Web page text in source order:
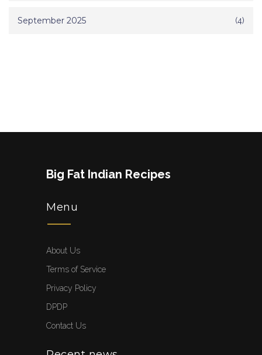
September 2025 (4)
Big Fat Indian Recipes
Menu
About Us
Terms of Service
Privacy Policy
DPDP
Contact Us